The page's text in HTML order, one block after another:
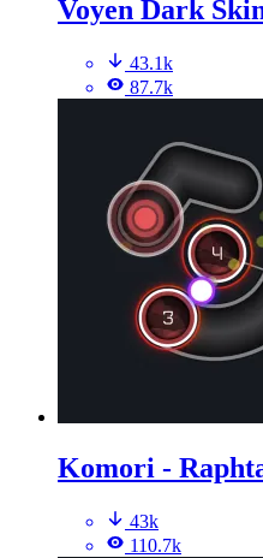
Voyen Dark
43.1k
87.7k
Komori -
43k
110.7k